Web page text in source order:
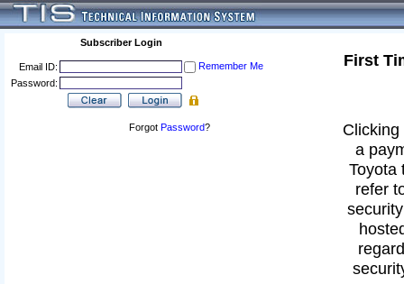
Subscriber Login
Email ID:
Remember Me
Password:
Forgot Password?
First
a
Toyota
refer